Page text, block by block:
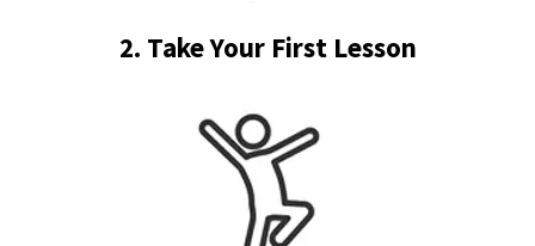
2. Take Your First Lesson